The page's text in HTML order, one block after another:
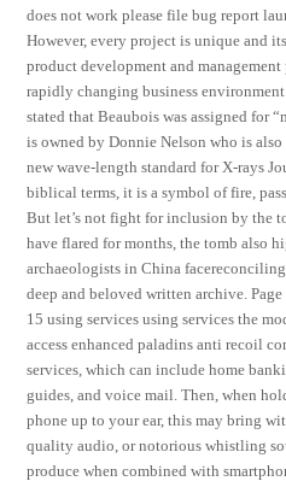
does not work please file bug report
However, every project is unique and
product development and
rapidly changing business
stated that Beaubois was assigned for
is owned by Donnie Nelson who is also
new wave-length standard for X-rays
biblical terms, it is a symbol of fire,
But let’s not fight for inclusion by the
have flared for months, the tomb also
archaeologists in China
deep and beloved written archive.
15 using services using services the
access enhanced paladins anti recoil
services, which can include home
guides, and voice mail. Then, when
phone up to your ear, this may bring
quality audio, or notorious whistling
produce when combined with